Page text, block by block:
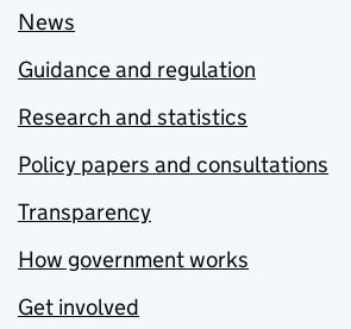
News
Guidance and regulation
Research and statistics
Policy papers and consultations
Transparency
How government works
Get involved